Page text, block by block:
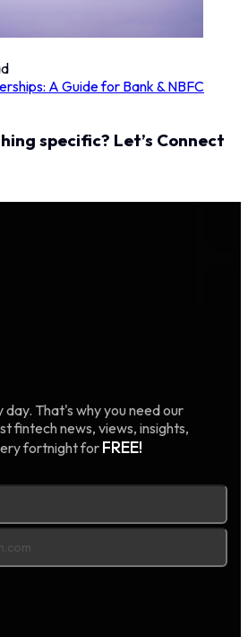
A Guide for Bank & NBFC
specific? Let’s Connect
day. That's why you need our
fintech news, views, insights,
fortnight for FREE!